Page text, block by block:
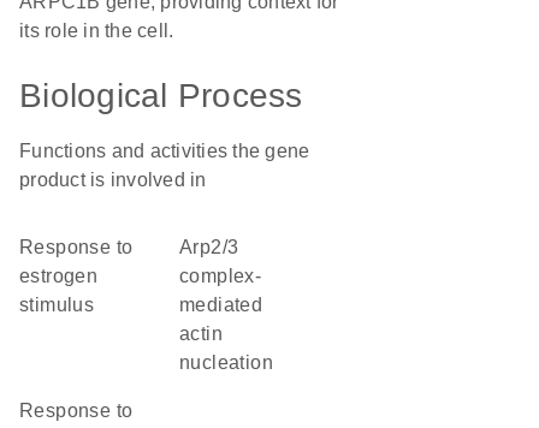
its role in the cell.
Biological Process
Functions and activities the gene
product is involved in
response to
estrogen
stimulus
Arp2/3
complex-
mediated
actin
nucleation
response to